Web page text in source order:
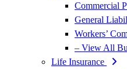
Commercial
General
Workers’
– View All
Life Insurance